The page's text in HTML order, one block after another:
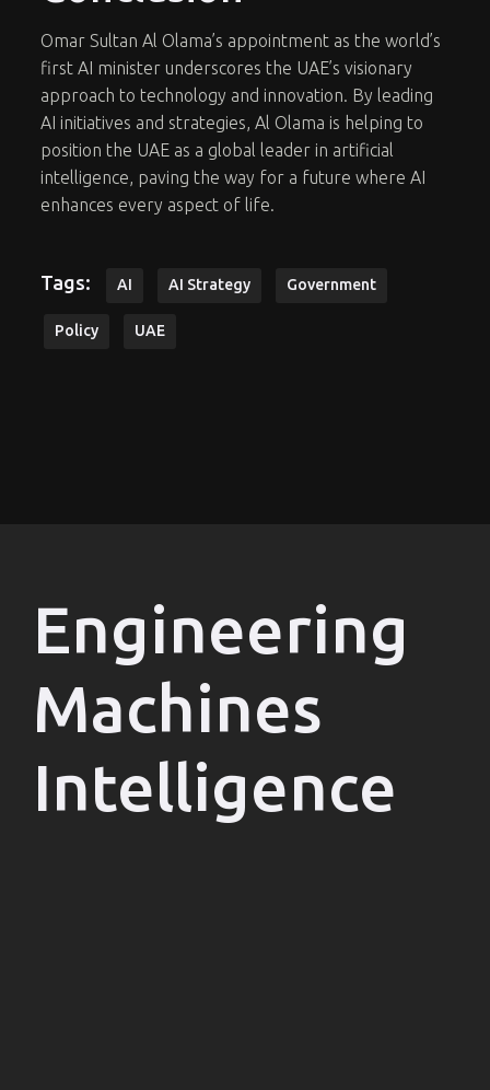
Omar Sultan Al Olama’s appointment as the world’s
first AI minister underscores the UAE’s visionary
approach to technology and innovation. By leading
AI initiatives and strategies, Al Olama is helping to
position the UAE as a global leader in artificial
intelligence, paving the way for a future where AI
enhances every aspect of life.
Tags: AI AI Strategy Government
Policy UAE
Engineering
Machines
Intelligence